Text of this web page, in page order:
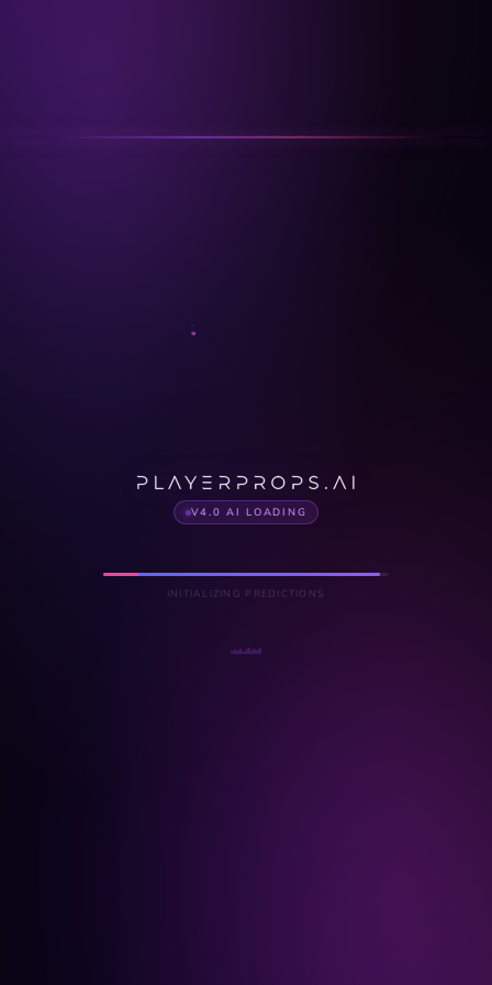
V4.0 AI LOADING
INITIALIZING PREDICTIONS